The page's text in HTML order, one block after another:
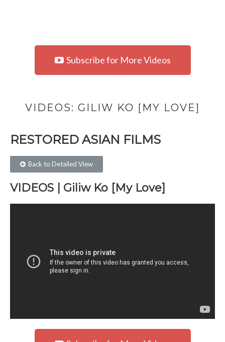
Subscribe for More Videos
VIDEOS: GILIW KO [MY LOVE]
RESTORED ASIAN FILMS​
Back to Detailed View
VIDEOS | Giliw Ko [My Love]